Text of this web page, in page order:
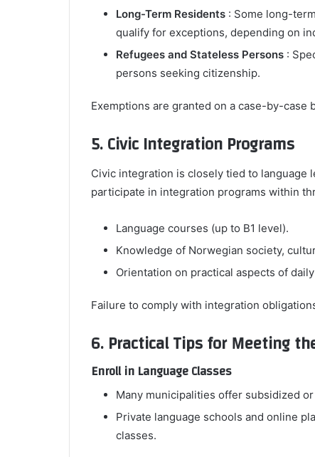
Long-Term Residents : Some long-
qualify for exceptions, depending on
Refugees and Stateless Persons :
persons seeking citizenship.
Exemptions are granted on a case-by-
5. Civic Integration Programs
Civic integration is closely tied to language
participate in integration programs within
Language courses (up to B1 level).
Knowledge of Norwegian society,
Orientation on practical aspects of
Failure to comply with integration
6. Practical Tips for Meeting
Enroll in Language Classes
Many municipalities offer subsidized
Private language schools and online
classes.